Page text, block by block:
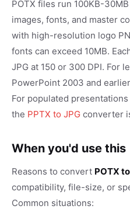
POTX files run 100KB-
images, fonts, and master
with high-resolution logo
fonts can exceed 10MB.
JPG at 150 or 300 DPI. For
PowerPoint 2003 and
For populated
the PPTX to JPG converter
When you'd use this
Reasons to convert POTX
compatibility, file-size, or
Common situations: